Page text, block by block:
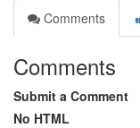
Comments
Comments
Submit a Comment
No HTML